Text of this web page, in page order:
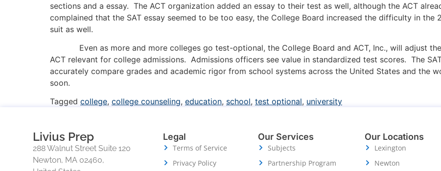
sections and a essay. The ACT organization added an essay to their test as well, although the ACT
complained that the SAT essay seemed to be too easy, the College Board increased the difficulty in
suit as well.
Even as more and more colleges go test-optional, the College Board and ACT, Inc., will adjust
ACT relevant for college admissions. Admissions officers see value in standardized test scores. The
accurately compare grades and academic rigor from school systems across the United States and the
soon.
Tagged college, college counseling, education, school, test optional, university
Livius Prep
288 Walnut Street Suite 120
Newton, MA 02460,
Legal
Terms of Service
Privacy Policy
Our Services
Subjects
Partnership Program
Our Locations
Lexington
Newton